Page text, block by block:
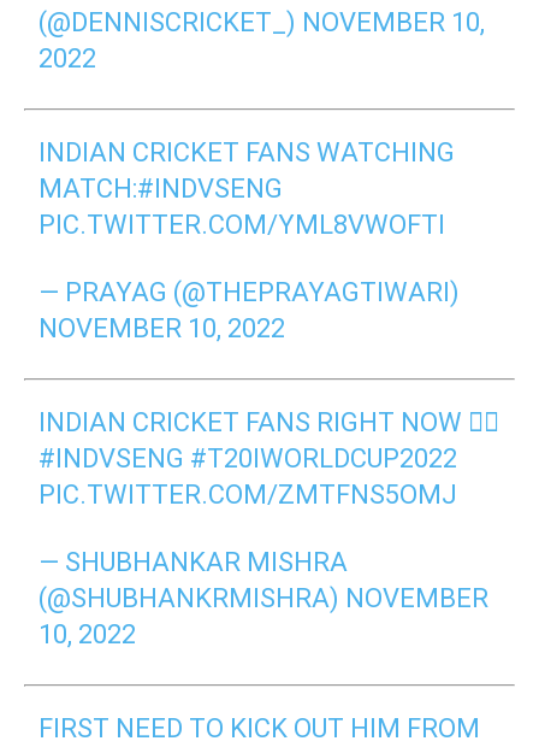
(@DENNISCRICKET_) NOVEMBER 10,
2022
INDIAN CRICKET FANS WATCHING
MATCH:#INDVSENG
PIC.TWITTER.COM/YML8VWOFTI
— PRAYAG (@THEPRAYAGTIWARI)
NOVEMBER 10, 2022
INDIAN CRICKET FANS RIGHT NOW 👇🏻
#INDVSENG #T20IWORLDCUP2022
PIC.TWITTER.COM/ZMTFNS5OMJ
— SHUBHANKAR MISHRA
(@SHUBHANKRMISHRA) NOVEMBER
10, 2022
FIRST NEED TO KICK OUT HIM FROM